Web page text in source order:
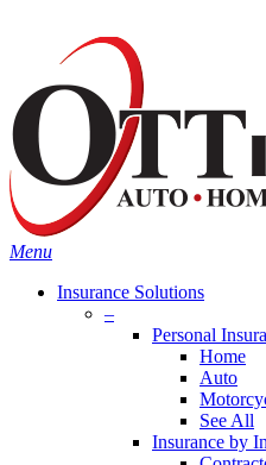
content
Menu
Insurance Solutions
–
Personal
Home
Auto
See All
Insurance by